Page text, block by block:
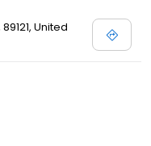
United